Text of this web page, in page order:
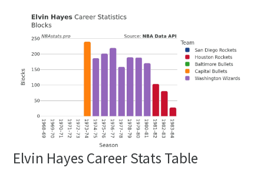
Elvin Hayes Career Stats Table